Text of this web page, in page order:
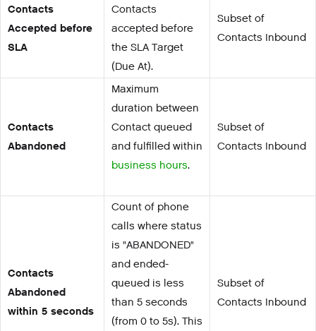
Contacts
Accepted before
SLA
Contacts
accepted before
the SLA Target
(Due At).
Subset of
Contacts Inbound
Contacts
Abandoned
Maximum
duration between
Contact queued
and fulfilled within
business hours.
Subset of
Contacts Inbound
Contacts
Abandoned
within 5 seconds
Count of phone
calls where status
is "ABANDONED"
and ended-
queued is less
than 5 seconds
(from 0 to 5s). This
Subset of
Contacts Inbound